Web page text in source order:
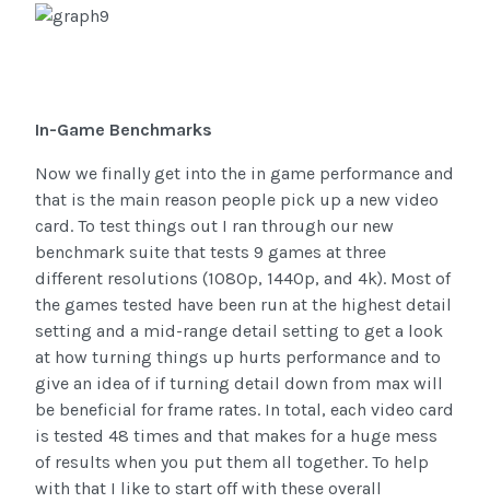
In-Game Benchmarks
Now we finally get into the in game performance and
that is the main reason people pick up a new video
card. To test things out I ran through our new
benchmark suite that tests 9 games at three
different resolutions (1080p, 1440p, and 4k). Most of
the games tested have been run at the highest detail
setting and a mid-range detail setting to get a look
at how turning things up hurts performance and to
give an idea of if turning detail down from max will
be beneficial for frame rates. In total, each video card
is tested 48 times and that makes for a huge mess
of results when you put them all together. To help
with that I like to start off with these overall